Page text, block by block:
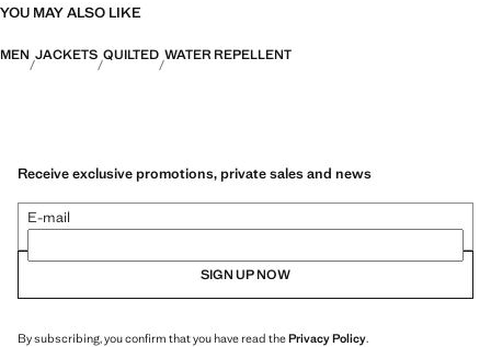
YOU MAY ALSO LIKE
MEN JACKETS QUILTED WATER REPELLENT
Receive exclusive promotions, private sales and news
E-mail
SIGN UP NOW
By subscribing, you confirm that you have read thePrivacy Policy.